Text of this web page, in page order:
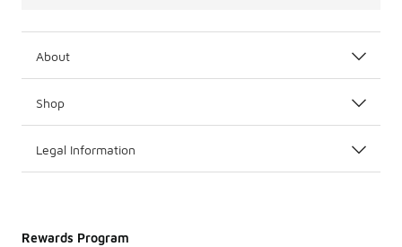
About
Shop
Legal Information
Rewards Program